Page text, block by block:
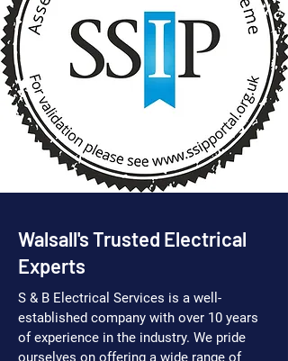
Walsall's Trusted Electrical
Experts
S & B Electrical Services is a well-
established company with over 10 years
of experience in the industry. We pride
ourselves on offering a wide range of